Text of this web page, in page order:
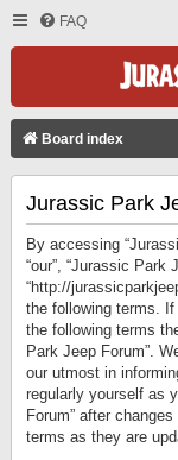
FAQ
Board index
Jurassic Park
By accessing
“our”, “Jurassic Park
“http://
the following terms.
the following terms
Park Jeep Forum”.
our utmost in
regularly yourself as
Forum” after
terms as they are